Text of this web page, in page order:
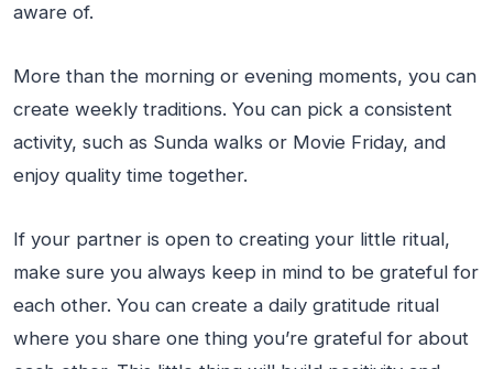
aware of.
More than the morning or evening moments, you can
create weekly traditions. You can pick a consistent
activity, such as Sunda walks or Movie Friday, and
enjoy quality time together.
If your partner is open to creating your little ritual,
make sure you always keep in mind to be grateful for
each other. You can create a daily gratitude ritual
where you share one thing you’re grateful for about